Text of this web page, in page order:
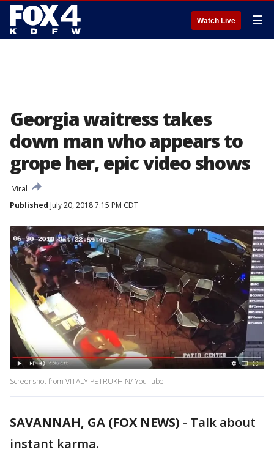
Watch Live ☰
Georgia waitress takes
down man who appears to
grope her, epic video shows
Viral
Published July 20, 2018 7:15 PM CDT
Screenshot from VITALY PETRUKHIN/ YouTube
SAVANNAH, GA (FOX NEWS) - Talk about
instant karma.